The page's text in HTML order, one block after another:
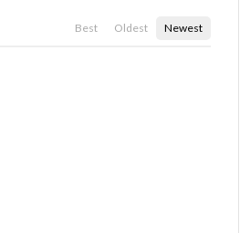
Best Oldest Newest